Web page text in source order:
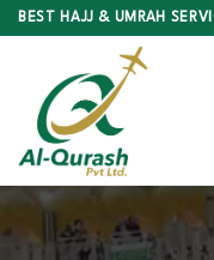
Skip
content
BEST HAJJ & UMRAH